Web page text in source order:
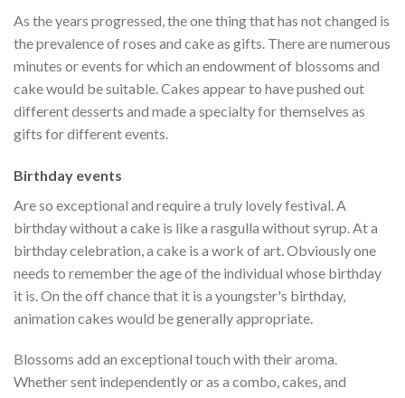
As the years progressed, the one thing that has not changed is
the prevalence of roses and cake as gifts. There are numerous
minutes or events for which an endowment of blossoms and
cake would be suitable. Cakes appear to have pushed out
different desserts and made a specialty for themselves as
gifts for different events.
Birthday events
Are so exceptional and require a truly lovely festival. A
birthday without a cake is like a rasgulla without syrup. At a
birthday celebration, a cake is a work of art. Obviously one
needs to remember the age of the individual whose birthday
it is. On the off chance that it is a youngster's birthday,
animation cakes would be generally appropriate.
Blossoms add an exceptional touch with their aroma.
Whether sent independently or as a combo, cakes, and